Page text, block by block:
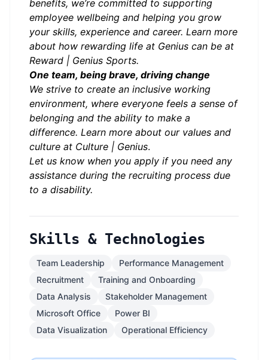
benefits, we’re committed to supporting
employee wellbeing and helping you grow
your skills, experience and career. Learn more
about how rewarding life at Genius can be at
Reward | Genius Sports.
One team, being brave, driving change
We strive to create an inclusive working
environment, where everyone feels a sense of
belonging and the ability to make a
difference. Learn more about our values and
culture at Culture | Genius.
Let us know when you apply if you need any
assistance during the recruiting process due
to a disability.
Skills & Technologies
Team Leadership
Performance Management
Recruitment
Training and Onboarding
Data Analysis
Stakeholder Management
Microsoft Office
Power BI
Data Visualization
Operational Efficiency